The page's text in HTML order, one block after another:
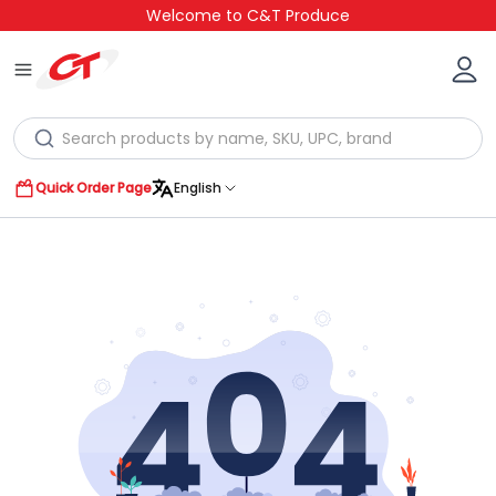
Welcome to C&T Produce
Quick Order Page English